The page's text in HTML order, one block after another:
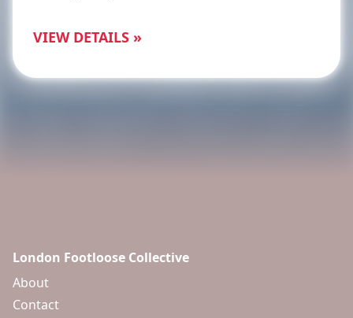
VIEW DETAILS »
London Footloose Collective
About
Contact